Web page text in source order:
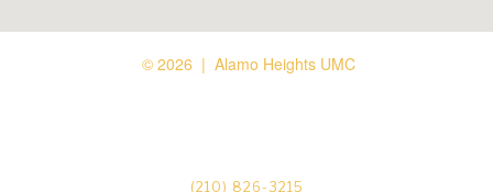
© 2026 | Alamo Heights UMC
(210) 826-3215